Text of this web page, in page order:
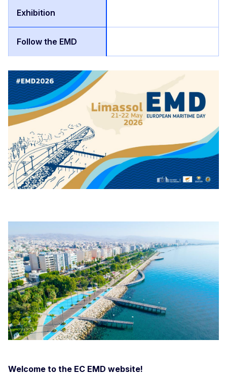
Welcome to the EC EMD website!